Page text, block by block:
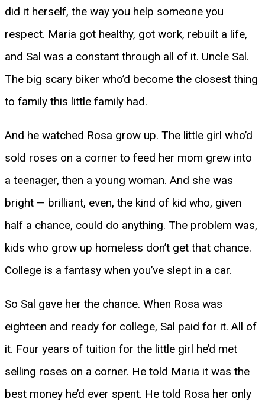
did it herself, the way you help someone you
respect. Maria got healthy, got work, rebuilt a life,
and Sal was a constant through all of it. Uncle Sal.
The big scary biker who’d become the closest thing
to family this little family had.
And he watched Rosa grow up. The little girl who’d
sold roses on a corner to feed her mom grew into
a teenager, then a young woman. And she was
bright — brilliant, even, the kind of kid who, given
half a chance, could do anything. The problem was,
kids who grow up homeless don’t get that chance.
College is a fantasy when you’ve slept in a car.
So Sal gave her the chance. When Rosa was
eighteen and ready for college, Sal paid for it. All of
it. Four years of tuition for the little girl he’d met
selling roses on a corner. He told Maria it was the
best money he’d ever spent. He told Rosa her only